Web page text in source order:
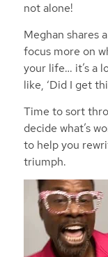
not alone!
Meghan shares
focus more on
your life… it’s a
like, ‘Did I get
Time to sort
decide what’s
to help you
triumph.